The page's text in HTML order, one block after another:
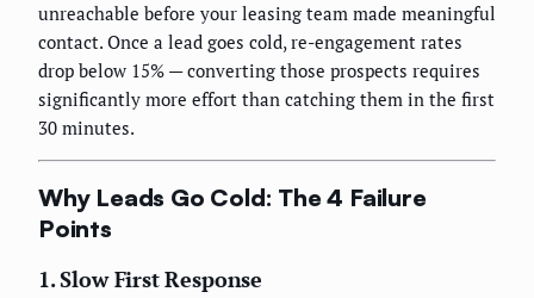
unreachable before your leasing team made meaningful
contact. Once a lead goes cold, re-engagement rates
drop below 15% — converting those prospects requires
significantly more effort than catching them in the first
30 minutes.
Why Leads Go Cold: The 4 Failure
Points
1. Slow First Response